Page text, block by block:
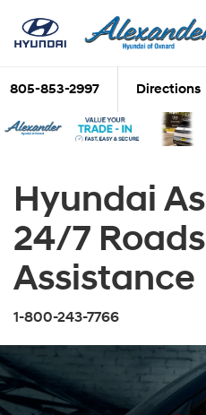
805-853-2997 Directions
Hyundai
24/7
Assistance
1-800-243-7766